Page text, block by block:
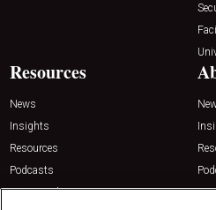
Resources
News
Insights
Resources
Podcasts
Sponsored